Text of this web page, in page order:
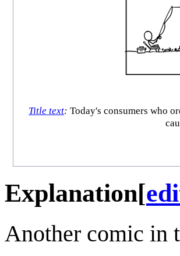
Title text: Today's consumers who
Explanation[
Another comic in